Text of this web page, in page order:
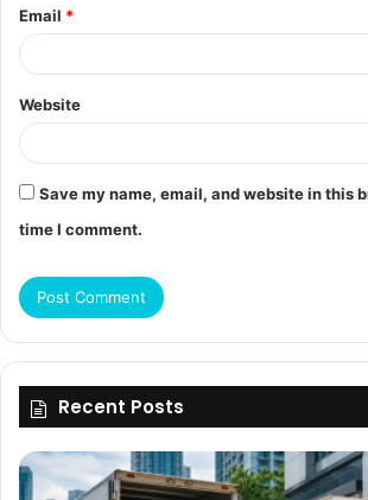
Email *
Website
Save my name, email, and website in this
time I comment.
Recent Posts